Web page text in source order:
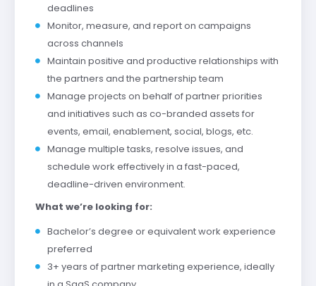
deadlines
Monitor, measure, and report on campaigns
across channels
Maintain positive and productive relationships with
the partners and the partnership team
Manage projects on behalf of partner priorities
and initiatives such as co-branded assets for
events, email, enablement, social, blogs, etc.
Manage multiple tasks, resolve issues, and
schedule work effectively in a fast-paced,
deadline-driven environment.
What we’re looking for:
Bachelor’s degree or equivalent work experience
preferred
3+ years of partner marketing experience, ideally